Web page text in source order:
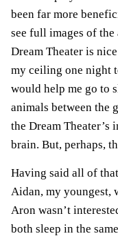
been far more
see full images of
Dream Theater is
my ceiling one night
would help me go to
animals between the
the Dream Theater’s
brain. But, perhaps,
Having said all of
Aidan, my youngest,
Aron wasn’t
both sleep in the